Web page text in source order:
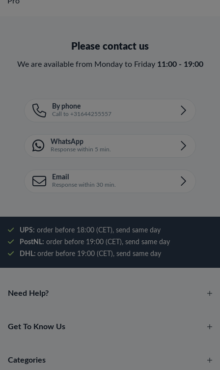
Please contact us
We are available from Monday to Friday 11:00 - 19:00
By phone
Call to +31644255557
WhatsApp
Response within 5 min.
Email
Response within 30 min.
UPS: order before 18:00 (CET), send same day
PostNL: order before 19:00 (CET), send same day
DHL: order before 19:00 (CET), send same day
Need Help?
Get To Know Us
Categories